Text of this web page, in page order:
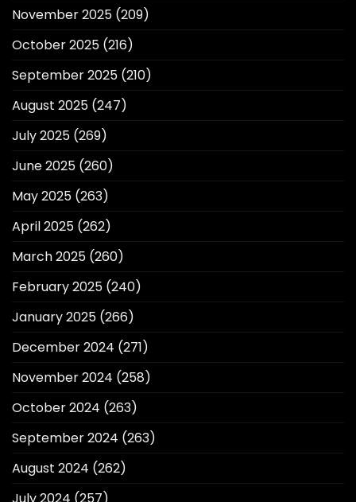
November 2025 (209)
October 2025 (216)
September 2025 (210)
August 2025 (247)
July 2025 (269)
June 2025 (260)
May 2025 (263)
April 2025 (262)
March 2025 (260)
February 2025 (240)
January 2025 (266)
December 2024 (271)
November 2024 (258)
October 2024 (263)
September 2024 (263)
August 2024 (262)